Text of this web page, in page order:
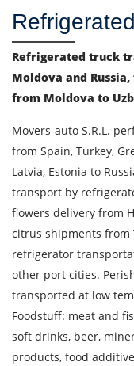
Refrigerated truck
Moldova and
from Moldova to
Movers-auto S.R.L.
from Spain, Turkey,
Latvia, Estonia to
transport by
flowers delivery from
citrus shipments from
refrigerator
other port cities.
transported at low
Foodstuff: meat and
soft drinks, beer,
products, food